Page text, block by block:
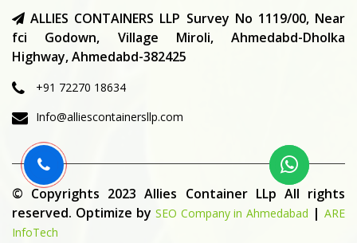
ALLIES CONTAINERS LLP Survey No 1119/00, Near
fci Godown, Village Miroli, Ahmedabd-Dholka
Highway, Ahmedabd-382425
+91 72270 18634
Info@alliescontainersllp.com
© Copyrights 2023 Allies Container LLp All rights
reserved. Optimize by SEO Company in Ahmedabad | ARE
InfoTech